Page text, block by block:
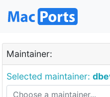
Maintainer:
Selected maintainer: